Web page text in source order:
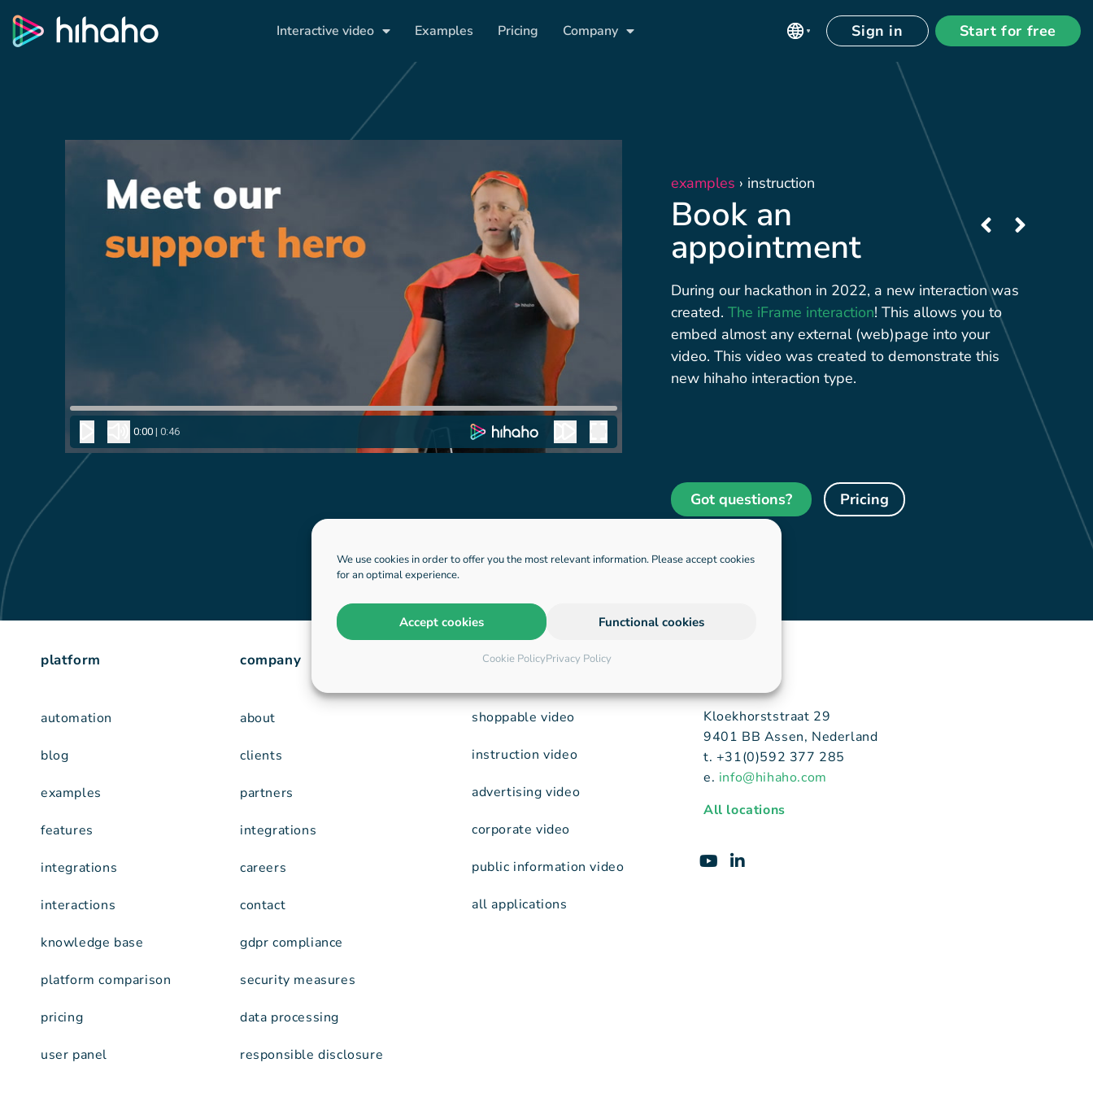
We use cookies in order to offer you the most relevant information. Please accept cookies
for an optimal experience.
Accept cookies Functional cookies
Cookie PolicyPrivacy Policy
Interactive video Examples Pricing Company Sign in Start for free
examples › instruction
Book an
appointment
During our hackathon in 2022, a new interaction was
created.The iFrame interaction! This allows you to
embed almost any external (web)page into your
video. This video was created to demonstrate this
new hihaho interaction type.
Got questions? Pricing
platform
automation
blog
examples
features
integrations
interactions
knowledge base
platform comparison
pricing
user panel
company
about
clients
partners
integrations
careers
contact
gdpr compliance
security measures
data processing
responsible disclosure
applications
shoppable video
instruction video
advertising video
corporate video
public information video
all applications
Kloekhorststraat 29
9401 BB Assen, Nederland
t. +31(0)592 377 285
e. info@hihaho.com
All locations